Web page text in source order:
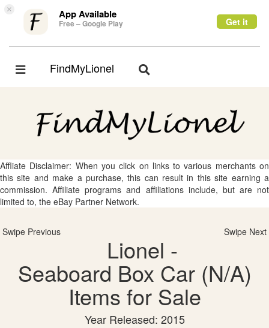
× App Available
Free – Google Play Get it
Toggle
FindMyLionel
Toggle
Affliate Disclaimer: When you click on links to various merchants on
this site and make a purchase, this can result in this site earning a
commission. Affiliate programs and affiliations include, but are not
limited to, the eBay Partner Network.
Swipe Previous Swipe Next
Lionel -
Seaboard Box Car (N/A)
Items for Sale
Year Released: 2015